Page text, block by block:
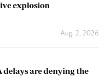
explosion
Aug. 2, 2026
are denying the